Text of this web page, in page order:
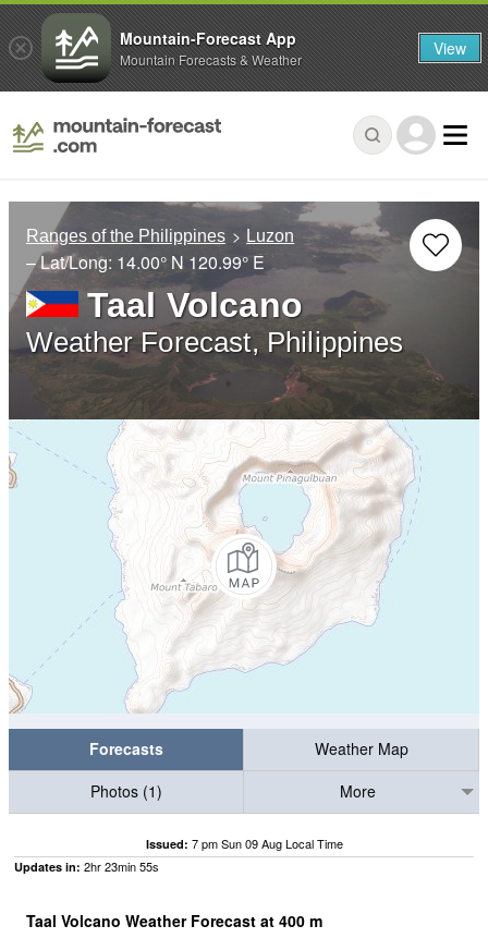
Ranges of the Philippines Luzon
– Lat/Long: 14.00° N 120.99° E
Taal Volcano
Weather Forecast, Philippines
Forecasts
Weather Map
Photos (1)
More
Issued: 7 pm Sun 09 Aug Local Time
Updates in: 2hr23min54s
Taal Volcano Weather Forecast at 400 m
Mountain-Forecast App
Mountain Forecasts & Weather View